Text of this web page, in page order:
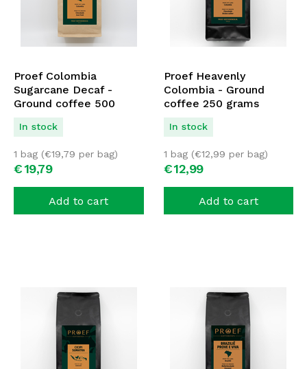
Proef Colombia
Sugarcane Decaf -
Ground coffee 500
grams
In stock
€19,79
1 bag (€19,79 per bag)
Add to cart
Proef Heavenly
Colombia - Ground
coffee 250 grams
In stock
€12,99
1 bag (€12,99 per bag)
Add to cart